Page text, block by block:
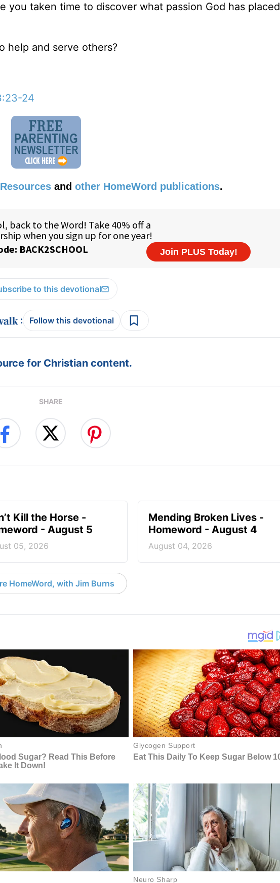
you taken time to discover what passion God has placed
help and serve others?
24
and other HomeWord publications.
to this devotional
: Follow this devotional
for Christian content.
SHARE
Kill the Horse -
- August 5
05, 2026
Mending Broken Lives -
Homeword - August 4
August 04, 2026
HomeWord, with Jim Burns